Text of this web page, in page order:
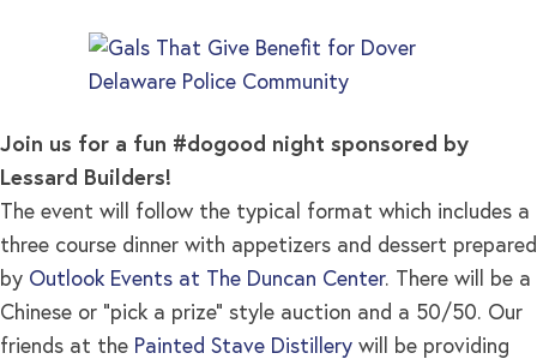
Join us for a fun #dogood night sponsored by
Lessard Builders!
The event will follow the typical format which includes a
three course dinner with appetizers and dessert prepared
by Outlook Events at The Duncan Center. There will be a
Chinese or “pick a prize” style auction and a 50/50. Our
friends at the Painted Stave Distillery will be providing